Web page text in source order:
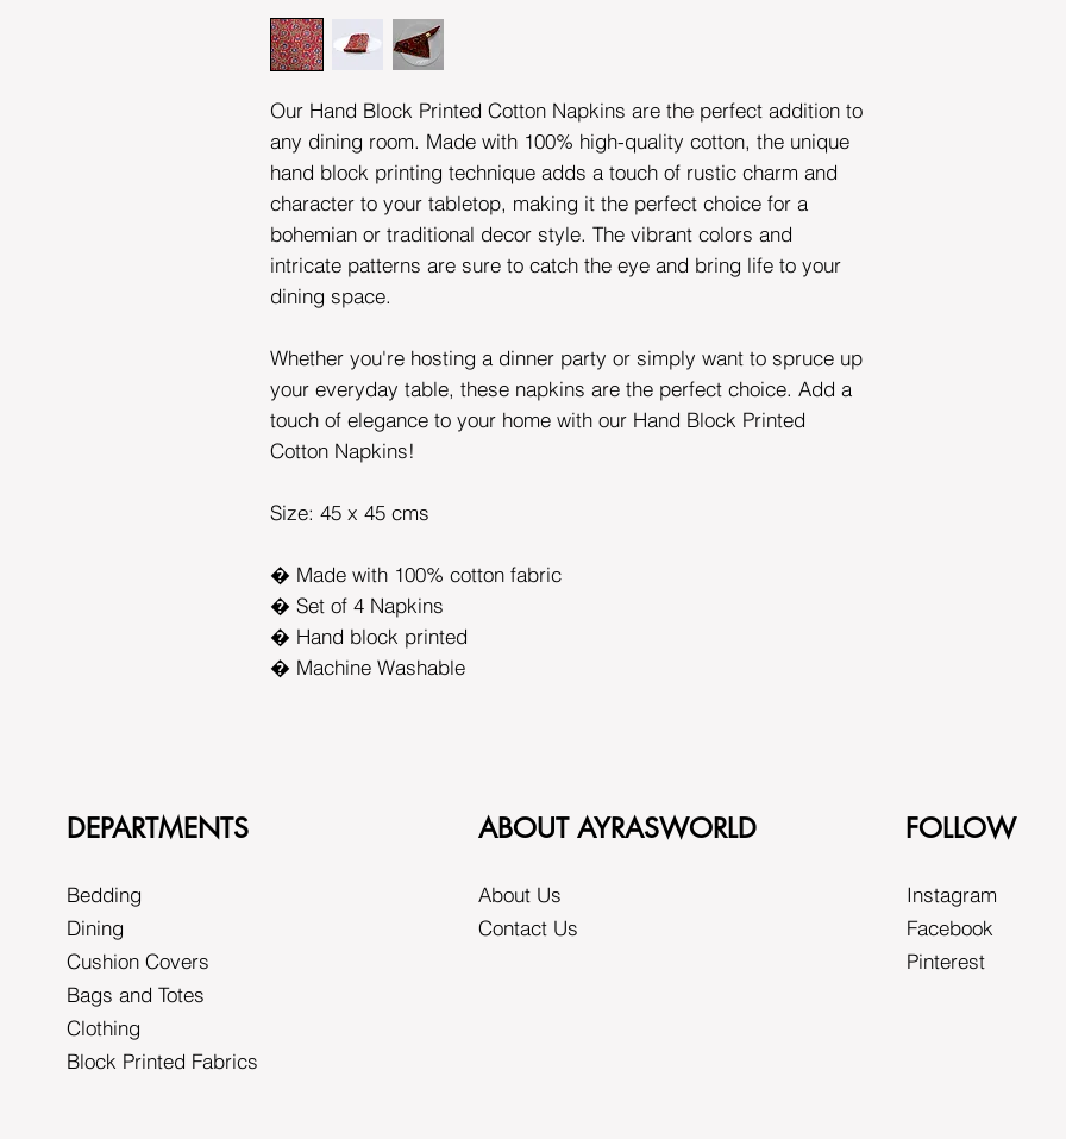
Our Hand Block Printed Cotton Napkins are the perfect addition to
any dining room. Made with 100% high-quality cotton, the unique
hand block printing technique adds a touch of rustic charm and
character to your tabletop, making it the perfect choice for a
bohemian or traditional decor style. The vibrant colors and
intricate patterns are sure to catch the eye and bring life to your
dining space.
Whether you're hosting a dinner party or simply want to spruce up
your everyday table, these napkins are the perfect choice. Add a
touch of elegance to your home with our Hand Block Printed
Cotton Napkins!
Size: 45 x 45 cms
� Made with 100% cotton fabric
� Set of 4 Napkins
� Hand block printed
� Machine Washable
DEPARTMENTS
Bedding
Dining
Cushion Covers
Bags and Totes
Clothing
Block Printed Fabrics
ABOUT AYRASWORLD
About Us
Contact Us
FOLLOW
Instagram
Facebook
Pinterest